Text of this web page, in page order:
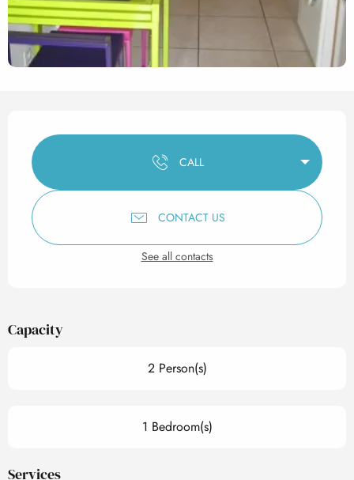
Opening hours & contact
CALL
CONTACT US
See all contacts
Capacity
2 Person(s)
1 Bedroom(s)
Services